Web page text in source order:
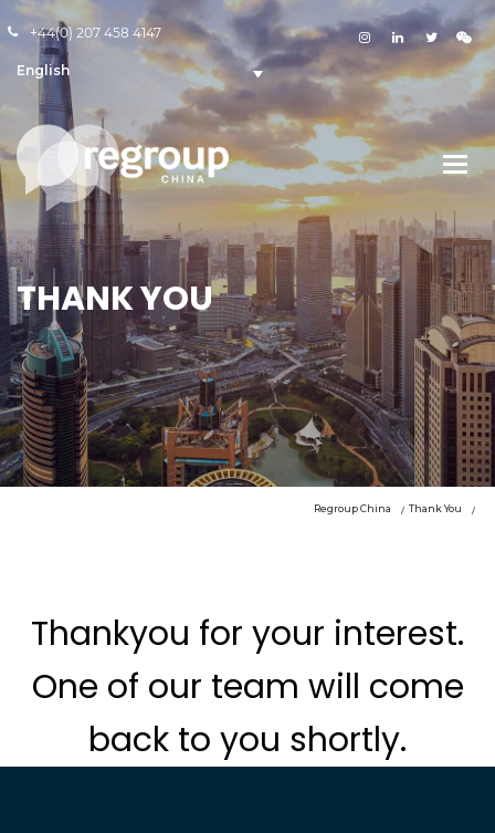
+44(0) 207 458 4147
English
THANK YOU
Regroup China Thank You
Thankyou for your interest.
One of our team will come
back to you shortly.